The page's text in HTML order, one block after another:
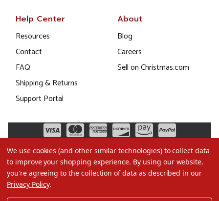
Help Center
Resources
Contact
FAQ
Shipping & Returns
Support Portal
About
Blog
Careers
Sell on Christmas.com
We use cookies (and other similar technologies) to collect data
to improve your shopping experience. By using our website,
you're agreeing to the collection of data as described in our
Privacy Policy.